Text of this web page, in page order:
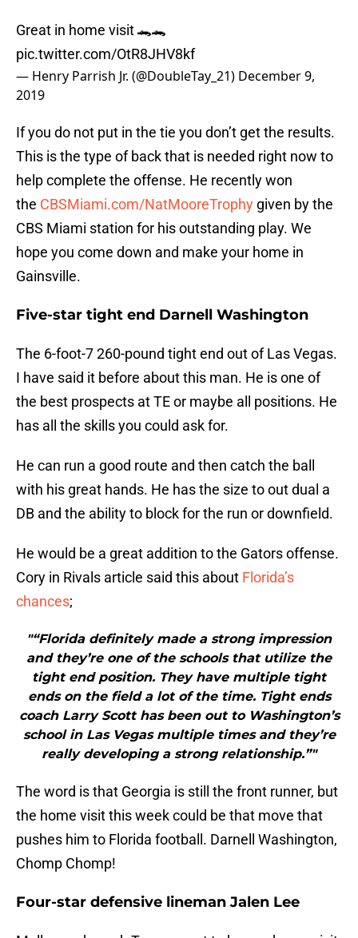
Great in home visit 🐊🐊
pic.twitter.com/OtR8JHV8kf
— Henry Parrish Jr. (@DoubleTay_21) December 9,
2019
If you do not put in the tie you don’t get the results.
This is the type of back that is needed right now to
help complete the offense. He recently won
the CBSMiami.com/NatMooreTrophy given by the
CBS Miami station for his outstanding play. We
hope you come down and make your home in
Gainsville.
Five-star tight end Darnell Washington
The 6-foot-7 260-pound tight end out of Las Vegas.
I have said it before about this man. He is one of
the best prospects at TE or maybe all positions. He
has all the skills you could ask for.
He can run a good route and then catch the ball
with his great hands. He has the size to out dual a
DB and the ability to block for the run or downfield.
He would be a great addition to the Gators offense.
Cory in Rivals article said this about Florida’s
chances;
"“Florida definitely made a strong impression
and they’re one of the schools that utilize the
tight end position. They have multiple tight
ends on the field a lot of the time. Tight ends
coach Larry Scott has been out to Washington’s
school in Las Vegas multiple times and they’re
really developing a strong relationship.”"
The word is that Georgia is still the front runner, but
the home visit this week could be that move that
pushes him to Florida football. Darnell Washington,
Chomp Chomp!
Four-star defensive lineman Jalen Lee